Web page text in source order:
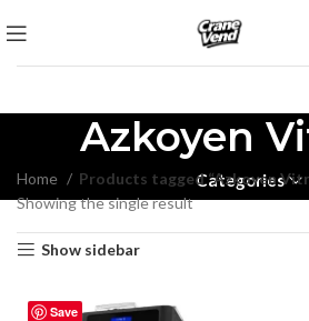
Azkoyen
Categories
Home
Products tagged “Azkoyen
Showing the single result
Show sidebar
Save